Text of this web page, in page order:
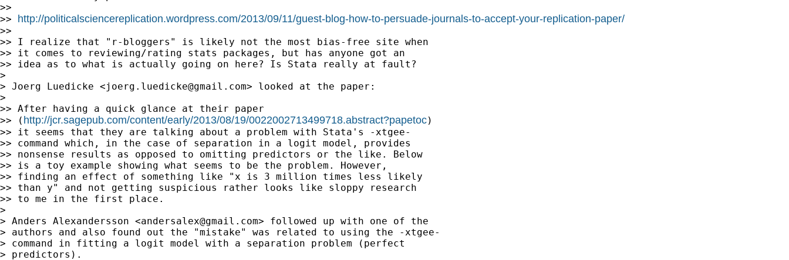
>>
>> http://politicalsciencereplication.wordpress.com/2013/09/11/guest-blog-how-to-persuade-journals-to-accept-your-replication-paper/
>>
>> I realize that "r-bloggers" is likely not the most bias-free site when
>> it comes to reviewing/rating stats packages, but has anyone got an
>> idea as to what is actually going on here? Is Stata really at fault?
>
> Joerg Luedicke <joerg.luedicke@gmail.com> looked at the paper:
>
>> After having a quick glance at their paper
>> ( http://jcr.sagepub.com/content/early/2013/08/19/0022002713499718.abstract?papetoc)
>> it seems that they are talking about a problem with Stata's -xtgee-
>> command which, in the case of separation in a logit model, provides
>> nonsense results as opposed to omitting predictors or the like. Below
>> is a toy example showing what seems to be the problem. However,
>> finding an effect of something like "x is 3 million times less likely
>> than y" and not getting suspicious rather looks like sloppy research
>> to me in the first place.
>
> Anders Alexandersson <andersalex@gmail.com> followed up with one of the
> authors and also found out the "mistake" was related to using the -xtgee-
> command in fitting a logit model with a separation problem (perfect
> predictors).